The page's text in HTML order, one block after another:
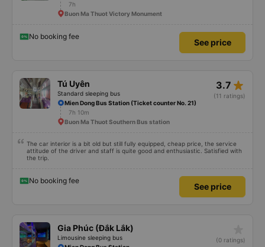
7h
Buon Ma Thuot Victory Monument
No booking fee
See price
Tú Uyên
Standard sleeping bus
3.7 star_rate
(11 ratings)
Mien Dong Bus Station (Ticket counter No. 21)
7h 10m
Buon Ma Thuot Southern Bus station
The car interior is a bit old but still fully equipped, cheap price, the service
attitude of the driver and staff is quite good and enthusiastic. Satisfied with
the trip.
No booking fee
See price
Gia Phúc (Đắk Lắk)
Limousine sleeping bus
(0 ratings)